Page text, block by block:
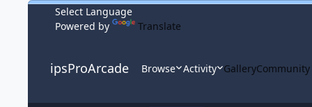
Skip to content
Powered by
Translate
ipsProArcade Browse Activity Gallery